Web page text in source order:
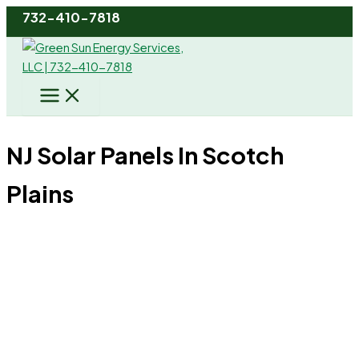
Skip
to
content
732-410-7818
NJ Solar Panels In Scotch
Plains